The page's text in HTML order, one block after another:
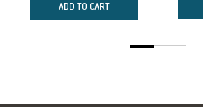
ADD TO CART